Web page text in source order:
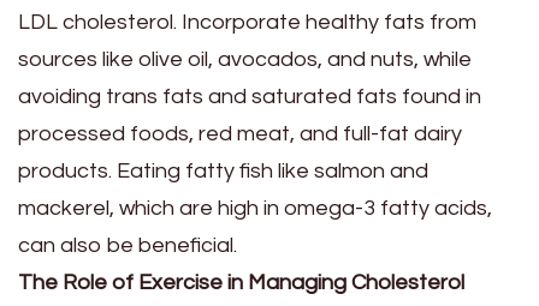
LDL cholesterol. Incorporate healthy fats from
sources like olive oil, avocados, and nuts, while
avoiding trans fats and saturated fats found in
processed foods, red meat, and full-fat dairy
products. Eating fatty fish like salmon and
mackerel, which are high in omega-3 fatty acids,
can also be beneficial.
The Role of Exercise in Managing Cholesterol